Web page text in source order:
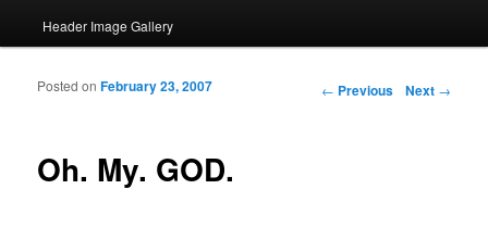
Header Image Gallery
Post navigation
← Previous Next →
Oh. My. GOD.
Posted onFebruary 23, 2007